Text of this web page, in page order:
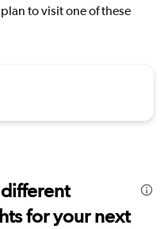
to visit one of these
for your next